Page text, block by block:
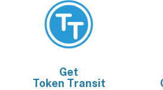
Get
Token Transit